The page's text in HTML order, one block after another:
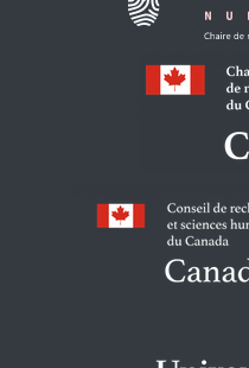
CANCEL